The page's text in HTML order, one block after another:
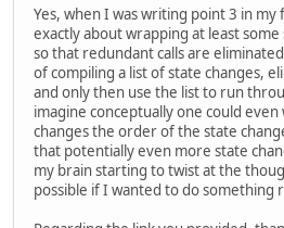
Yes, when I was writing point 3 in
exactly about wrapping at least
so that redundant calls are
of compiling a list of state changes,
and only then use the list to run
imagine conceptually one could
changes the order of the state
that potentially even more state
my brain starting to twist at the
possible if I wanted to do something